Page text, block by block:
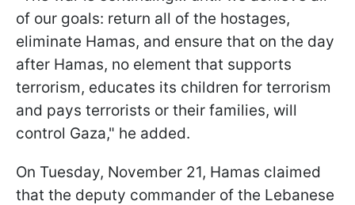
of our goals: return all of the hostages,
eliminate Hamas, and ensure that on the day
after Hamas, no element that supports
terrorism, educates its children for terrorism
and pays terrorists or their families, will
control Gaza," he added.
On Tuesday, November 21, Hamas claimed
that the deputy commander of the Lebanese